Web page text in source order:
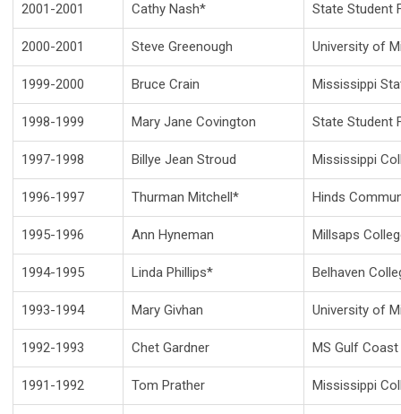
2001-2001 Cathy Nash* State Student
2000-2001 Steve Greenough University of
1999-2000 Bruce Crain Mississippi
1998-1999 Mary Jane Covington State Student
1997-1998 Billye Jean Stroud Mississippi
1996-1997 Thurman Mitchell* Hinds
1995-1996 Ann Hyneman Millsaps
1994-1995 Linda Phillips* Belhaven
1993-1994 Mary Givhan University of
1992-1993 Chet Gardner MS Gulf
1991-1992 Tom Prather Mississippi